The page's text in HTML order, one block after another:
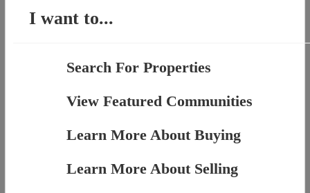
I want to...
Search For Properties
View Featured Communities
Learn More About Buying
Learn More About Selling